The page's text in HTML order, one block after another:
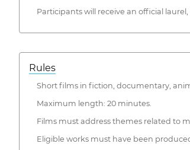
Participants will receive an official
Rules
Short films in fiction, documentary,
Maximum length: 20 minutes.
Films must address themes related to
Eligible works must have been